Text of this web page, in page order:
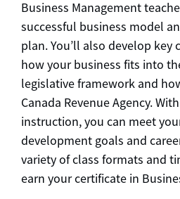
Business Management
successful business model
plan. You’ll also develop key
how your business fits into
legislative framework and
Canada Revenue Agency.
instruction, you can meet
development goals and
variety of class formats and
earn your certificate in